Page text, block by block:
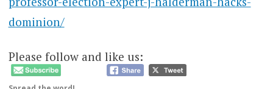
dominion/
Please follow and like us: